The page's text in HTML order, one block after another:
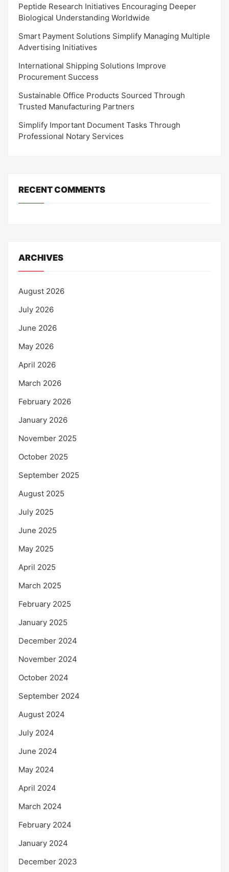
Peptide Research Initiatives Encouraging Deeper
Biological Understanding Worldwide
Smart Payment Solutions Simplify Managing Multiple
Advertising Initiatives
International Shipping Solutions Improve
Procurement Success
Sustainable Office Products Sourced Through
Trusted Manufacturing Partners
Simplify Important Document Tasks Through
Professional Notary Services
RECENT COMMENTS
ARCHIVES
August 2026
July 2026
June 2026
May 2026
April 2026
March 2026
February 2026
January 2026
November 2025
October 2025
September 2025
August 2025
July 2025
June 2025
May 2025
April 2025
March 2025
February 2025
January 2025
December 2024
November 2024
October 2024
September 2024
August 2024
July 2024
June 2024
May 2024
April 2024
March 2024
February 2024
January 2024
December 2023